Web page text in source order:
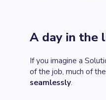
A day in the
If you imagine a
of the job, much of
seamlessly.